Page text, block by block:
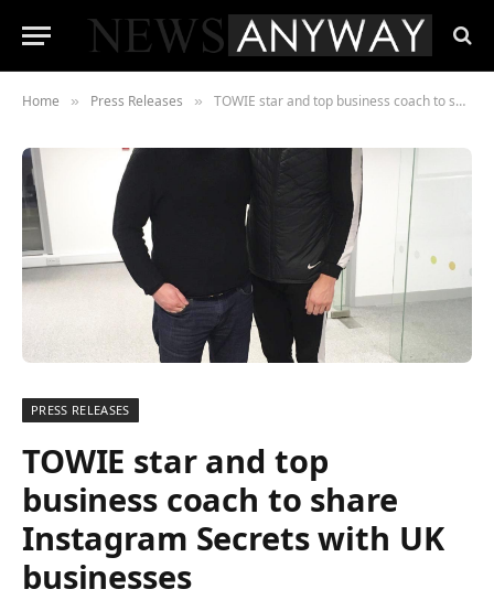
Home » Press Releases » TOWIE star and top business coach to share Instagram Secrets with UK businesses
PRESS RELEASES
TOWIE star and top
business coach to share
Instagram Secrets with UK
businesses